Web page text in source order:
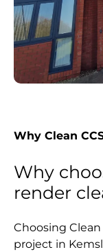
Why Clean
Why
render
Choosing
project in